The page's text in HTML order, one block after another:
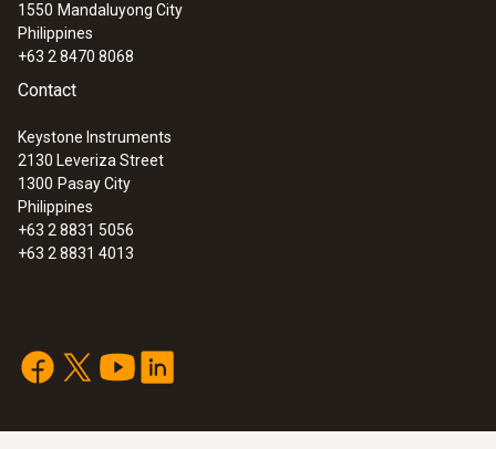
1550 Mandaluyong City
Philippines
+63 2 8470 8068
Contact
Keystone Instruments
2130 Leveriza Street
1300 Pasay City
Philippines
+63 2 8831 5056
+63 2 8831 4013